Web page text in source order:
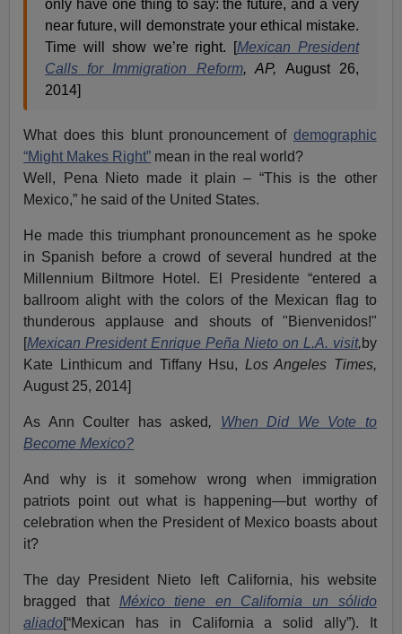
only have one thing to say: the future, and a very
near future, will demonstrate your ethical mistake.
Time will show we’re right. [Mexican President
Calls for Immigration Reform, AP, August 26,
2014]
What does this blunt pronouncement of demographic
“Might Makes Right” mean in the real world?
Well, Pena Nieto made it plain – “This is the other
Mexico,” he said of the United States.
He made this triumphant pronouncement as he spoke
in Spanish before a crowd of several hundred at the
Millennium Biltmore Hotel. El Presidente “entered a
ballroom alight with the colors of the Mexican flag to
thunderous applause and shouts of "Bienvenidos!"
[Mexican President Enrique Peña Nieto on L.A. visit,by
Kate Linthicum and Tiffany Hsu, Los Angeles Times,
August 25, 2014]
As Ann Coulter has asked, When Did We Vote to
Become Mexico?
And why is it somehow wrong when immigration
patriots point out what is happening—but worthy of
celebration when the President of Mexico boasts about
it?
The day President Nieto left California, his website
bragged that México tiene en California un sólido
aliado[“Mexican has in California a solid ally”). It